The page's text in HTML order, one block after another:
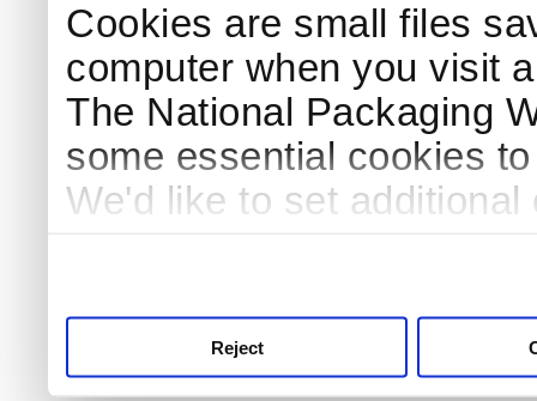
Cookies are small files
computer when you visit
The National Packaging
some essential cookies
We'd like to set
Reject